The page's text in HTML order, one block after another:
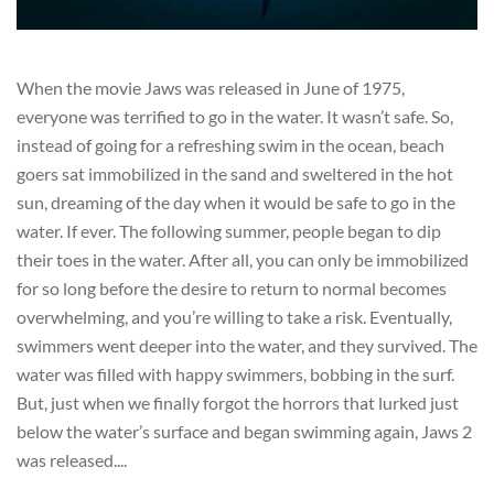
When the movie Jaws was released in June of 1975,
everyone was terrified to go in the water. It wasn’t safe. So,
instead of going for a refreshing swim in the ocean, beach
goers sat immobilized in the sand and sweltered in the hot
sun, dreaming of the day when it would be safe to go in the
water. If ever. The following summer, people began to dip
their toes in the water. After all, you can only be immobilized
for so long before the desire to return to normal becomes
overwhelming, and you’re willing to take a risk. Eventually,
swimmers went deeper into the water, and they survived. The
water was filled with happy swimmers, bobbing in the surf.
But, just when we finally forgot the horrors that lurked just
below the water’s surface and began swimming again, Jaws 2
was released....